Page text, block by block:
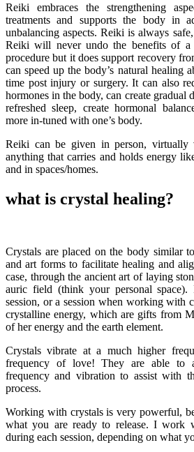
Reiki embraces the strengthening
treatments and supports the body in
unbalancing aspects. Reiki is always
Reiki will never undo the benefits of a
procedure but it does support recovery
can speed up the body’s natural healing
time post injury or surgery. It can also
hormones in the body, can create gradual
refreshed sleep, create hormonal
more in-tuned with one’s body.
Reiki can be given in person,
anything that carries and holds energy
and in spaces/homes.
what is crystal healing?
Crystals are placed on the body similar
and art forms to facilitate healing and
case, through the ancient art of laying
auric field (think your personal
session, or a session when working with
crystalline energy, which are gifts from
of her energy and the earth element.
Crystals vibrate at a much higher
frequency of love! They are able to
frequency and vibration to assist with
process.
Working with crystals is very powerful,
what you are ready to release. I work
during each session, depending on what